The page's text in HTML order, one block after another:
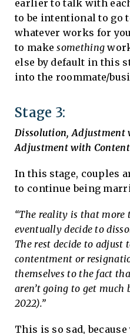
earlier to talk with
to be intentional to go
whatever works for
to makesomething
else by default in this
into the roommate/
Stage 3:
Dissolution, Adjustment
Adjustment with
In this stage, couples
to continue being
“The reality is that more
eventually decide to
The rest decide to adjust
contentment or
themselves to the fact
aren’t going to get
2022).”
This is so sad,